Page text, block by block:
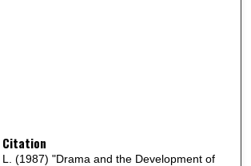
Citation
L. (1987) "Drama and the Development of